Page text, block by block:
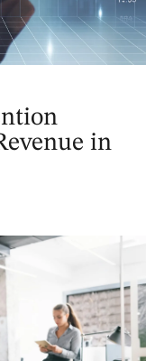
in